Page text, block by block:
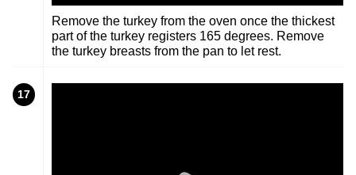
Remove the turkey from the oven once the thickest
part of the turkey registers 165 degrees. Remove
the turkey breasts from the pan to let rest.
17